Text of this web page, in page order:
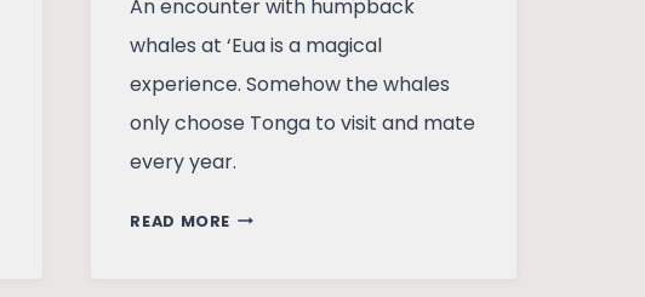
An encounter with humpback
whales at ‘Eua is a magical
experience. Somehow the whales
only choose Tonga to visit and mate
every year.
READ MORE SWIMMING